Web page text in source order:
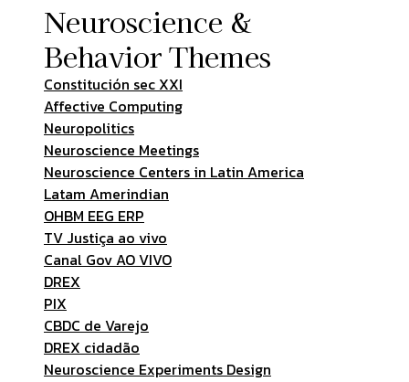
Neuroscience &
Behavior Themes
Constitución sec XXI
Affective Computing
Neuropolitics
Neuroscience Meetings
Neuroscience Centers in Latin America
Latam Amerindian
OHBM EEG ERP
TV Justiça ao vivo
Canal Gov AO VIVO
DREX
PIX
CBDC de Varejo
DREX cidadão
Neuroscience Experiments Design